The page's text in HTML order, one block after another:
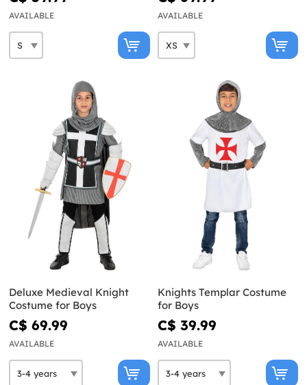
AVAILABLE AVAILABLE
Deluxe Medieval Knight
Costume for Boys
C$ 69.99
AVAILABLE
Knights Templar Costume
for Boys
C$ 39.99
AVAILABLE